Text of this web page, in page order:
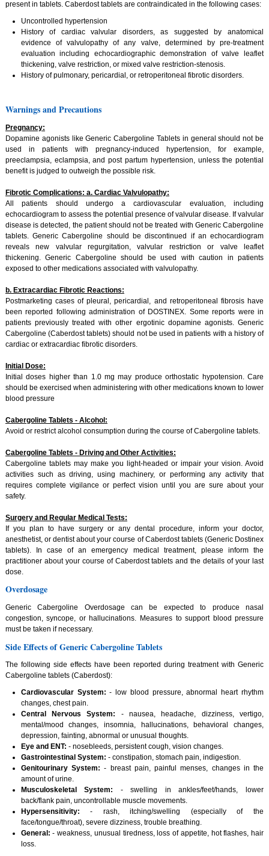
present in tablets. Caberdost tablets are contraindicated in the following cases:
Uncontrolled hypertension
History of cardiac valvular disorders, as suggested by anatomical
evidence of valvulopathy of any valve, determined by pre-treatment
evaluation including echocardiographic demonstration of valve leaflet
thickening, valve restriction, or mixed valve restriction-stenosis.
History of pulmonary, pericardial, or retroperitoneal fibrotic disorders.
Warnings and Precautions
Pregnancy:
Dopamine agonists like Generic Cabergoline Tablets in general should not be
used in patients with pregnancy-induced hypertension, for example,
preeclampsia, eclampsia, and post partum hypertension, unless the potential
benefit is judged to outweigh the possible risk.
Fibrotic Complications: a. Cardiac Valvulopathy:
All patients should undergo a cardiovascular evaluation, including
echocardiogram to assess the potential presence of valvular disease. If valvular
disease is detected, the patient should not be treated with Generic Cabergoline
tablets. Generic Cabergoline should be discontinued if an echocardiogram
reveals new valvular regurgitation, valvular restriction or valve leaflet
thickening. Generic Cabergoline should be used with caution in patients
exposed to other medications associated with valvulopathy.
b. Extracardiac Fibrotic Reactions:
Postmarketing cases of pleural, pericardial, and retroperitoneal fibrosis have
been reported following administration of DOSTINEX. Some reports were in
patients previously treated with other ergotinic dopamine agonists. Generic
Cabergoline (Caberdost tablets) should not be used in patients with a history of
cardiac or extracardiac fibrotic disorders.
Initial Dose:
Initial doses higher than 1.0 mg may produce orthostatic hypotension. Care
should be exercised when administering with other medications known to lower
blood pressure
Cabergoline Tablets - Alcohol:
Avoid or restrict alcohol consumption during the course of Cabergoline tablets.
Cabergoline Tablets - Driving and Other Activities:
Cabergoline tablets may make you light-headed or impair your vision. Avoid
activities such as driving, using machinery, or performing any activity that
requires complete vigilance or perfect vision until you are sure about your
safety.
Surgery and Regular Medical Tests:
If you plan to have surgery or any dental procedure, inform your doctor,
anesthetist, or dentist about your course of Caberdost tablets (Generic Dostinex
tablets). In case of an emergency medical treatment, please inform the
practitioner about your course of Caberdost tablets and the details of your last
dose.
Overdosage
Generic Cabergoline Overdosage can be expected to produce nasal
congestion, syncope, or hallucinations. Measures to support blood pressure
must be taken if necessary.
Side Effects of Generic Cabergoline Tablets
The following side effects have been reported during treatment with Generic
Cabergoline tablets (Caberdost):
Cardiovascular System: - low blood pressure, abnormal heart rhythm
changes, chest pain.
Central Nervous System:
- nausea, headache, dizziness, vertigo,
mental/mood changes, insomnia, hallucinations, behavioral changes,
depression, fainting, abnormal or unusual thoughts.
Eye and ENT: - nosebleeds, persistent cough, vision changes.
Gastrointestinal System: - constipation, stomach pain, indigestion.
Genitourinary System: - breast pain, painful menses, changes in the
amount of urine.
Musculoskeletal System: - swelling in ankles/feet/hands, lower
back/flank pain, uncontrollable muscle movements.
Hypersensitivity: - rash, itching/swelling (especially of the
face/tongue/throat), severe dizziness, trouble breathing.
General: - weakness, unusual tiredness, loss of appetite, hot flashes, hair
loss.